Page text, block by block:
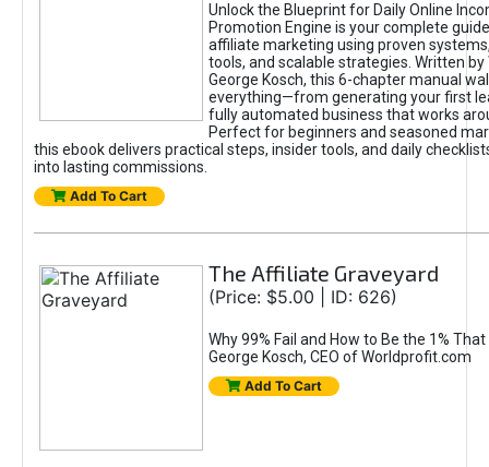
Unlock the Blueprint for Daily Online
Promotion Engine is your complete
affiliate marketing using proven
tools, and scalable strategies. Written by
George Kosch, this 6-chapter manual
everything—from generating your first
fully automated business that works
Perfect for beginners and seasoned
this ebook delivers practical steps, insider tools, and daily
into lasting commissions.
Add To Cart
The Affiliate Graveyard
(Price: $5.00 | ID: 626)
Why 99% Fail and How to Be the 1%
George Kosch, CEO of Worldprofit.com
Add To Cart